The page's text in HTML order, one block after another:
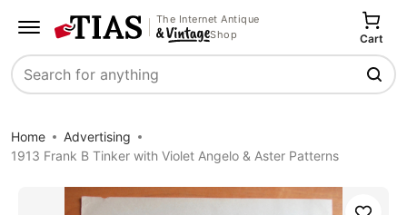
The Internet Antique
Shop
Search
Cart
Home
Advertising
1913 Frank B Tinker with Violet Angelo & Aster Patterns